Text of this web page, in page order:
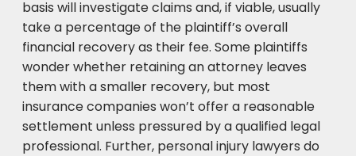
basis will investigate claims and, if viable, usually
take a percentage of the plaintiff’s overall
financial recovery as their fee. Some plaintiffs
wonder whether retaining an attorney leaves
them with a smaller recovery, but most
insurance companies won’t offer a reasonable
settlement unless pressured by a qualified legal
professional. Further, personal injury lawyers do